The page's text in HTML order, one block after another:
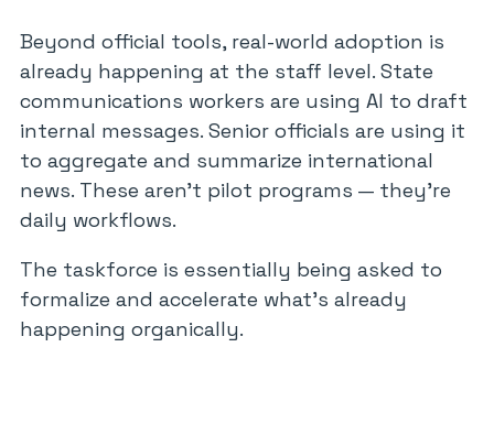
Beyond official tools, real-world adoption is
already happening at the staff level. State
communications workers are using AI to draft
internal messages. Senior officials are using it
to aggregate and summarize international
news. These aren’t pilot programs — they’re
daily workflows.
The taskforce is essentially being asked to
formalize and accelerate what’s already
happening organically.